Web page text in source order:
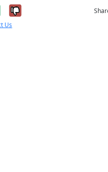
it was helpful
No, it was not
Us